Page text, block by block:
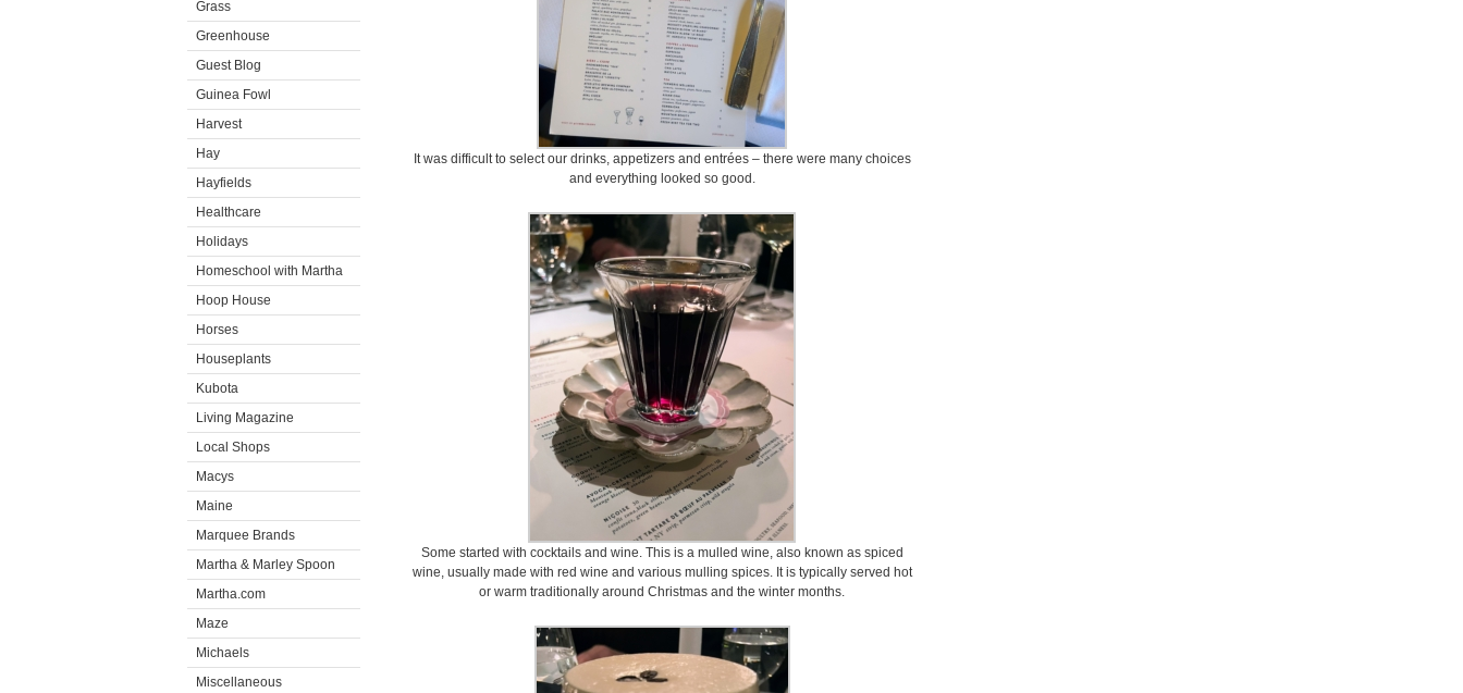
Grass
Greenhouse
Guest Blog
Guinea Fowl
Harvest
Hay
Hayfields
Healthcare
Holidays
Homeschool with Martha
Hoop House
Horses
Houseplants
Kubota
Living Magazine
Local Shops
Macys
Maine
Marquee Brands
Martha & Marley Spoon
Martha.com
Maze
Michaels
Miscellaneous
It was difficult to select our drinks, appetizers and entrées – there were many choices
and everything looked so good.
Some started with cocktails and wine. This is a mulled wine, also known as spiced
wine, usually made with red wine and various mulling spices. It is typically served hot
or warm traditionally around Christmas and the winter months.